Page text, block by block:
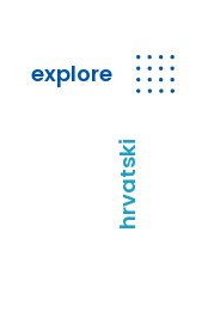
explore
hrvatski